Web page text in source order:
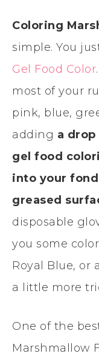
Coloring
simple. You
Gel Food Color
most of your
pink, blue,
adding a
gel food
into your
greased
disposable
you some
Royal Blue, or
a little more
One of the
Marshmallow